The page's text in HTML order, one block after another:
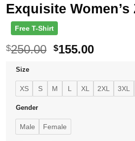
Exquisite
Free T-Shirt
$250.00 Original
$250.00.
$155.00Current
Size
XS S M L XL 2XL 3XL
Gender
Male Female